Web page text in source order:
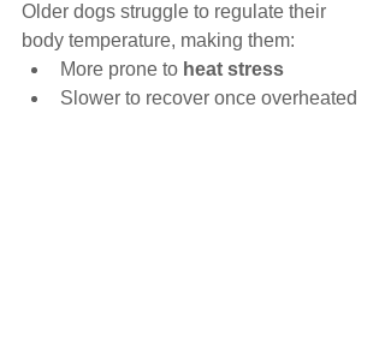
Older dogs struggle to regulate their
body temperature, making them:
More prone to heat stress
Slower to recover once overheated